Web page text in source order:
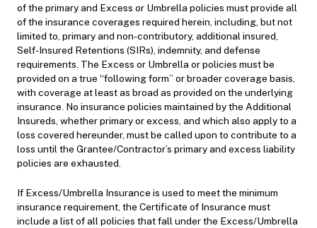
of the primary and Excess or Umbrella policies must provide all
of the insurance coverages required herein, including, but not
limited to, primary and non-contributory, additional insured,
Self-Insured Retentions (SIRs), indemnity, and defense
requirements. The Excess or Umbrella or policies must be
provided on a true “following form” or broader coverage basis,
with coverage at least as broad as provided on the underlying
insurance. No insurance policies maintained by the Additional
Insureds, whether primary or excess, and which also apply to a
loss covered hereunder, must be called upon to contribute to a
loss until the Grantee/Contractor’s primary and excess liability
policies are exhausted.
If Excess/Umbrella Insurance is used to meet the minimum
insurance requirement, the Certificate of Insurance must
include a list of all policies that fall under the Excess/Umbrella